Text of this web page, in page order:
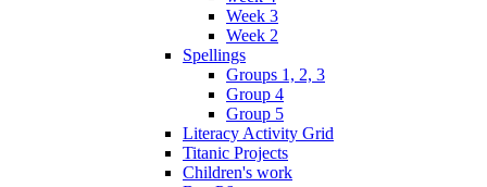
Week 3
Week 2
Spellings
Groups 1, 2, 3
Group 4
Group 5
Literacy Activity Grid
Titanic Projects
Children's work